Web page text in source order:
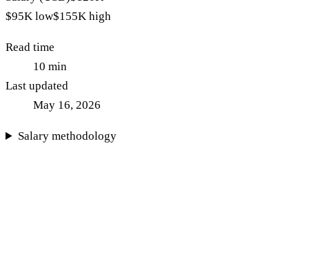
$95K low$155K high
Read time
10 min
Last updated
May 16, 2026
Salary methodology